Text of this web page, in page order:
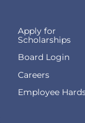
Apply for
Scholarships
Board Login
Careers
Employee